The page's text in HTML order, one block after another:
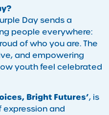
Day sends a
people everywhere:
of who you are. The
and empowering
youth feel celebrated
Bright Futures’, is
and